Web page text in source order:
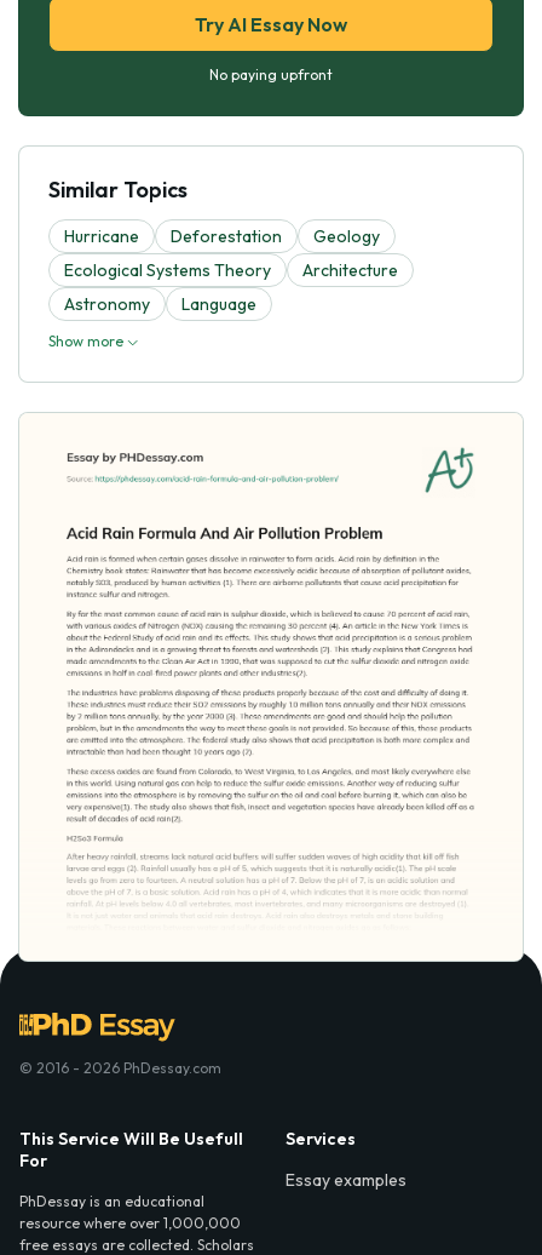
Try AI Essay Now
No paying upfront
Similar Topics
Hurricane Deforestation
Geology
Ecological Systems Theory
Architecture
Astronomy
Language
Show more
© 2016 - 2026 PhDessay.com
This Service Will Be Usefull
For
PhDessay is an educational
resource where over 1,000,000
free essays are collected. Scholars
Services
Essay examples